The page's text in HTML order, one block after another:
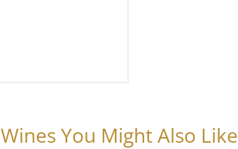
Wines You Might Also Like